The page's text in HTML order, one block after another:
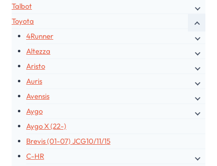
Talbot
Toyota
4Runner
Altezza
Aristo
Auris
Avensis
Aygo
Aygo X (22-)
Brevis (01-07) JCG10/11/15
C-HR